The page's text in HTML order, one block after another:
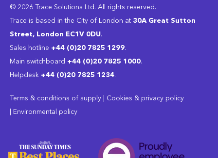
© 2026 Trace Solutions Ltd. All rights reserved.
Trace is based in the City of London at 30A Great Sutton
Street, London EC1V 0DU.
Sales hotline +44 (0)20 7825 1299.
Main switchboard ‭+44 (0)20 7825 1000.
Helpdesk +44 (0)20 7825 1234.
Terms & conditions of supply
Cookies & privacy policy
Environmental policy